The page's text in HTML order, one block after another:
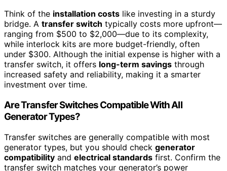
Think of the installation costs like investing in a sturdy
bridge. A transfer switch typically costs more upfront—
ranging from $500 to $2,000—due to its complexity,
while interlock kits are more budget-friendly, often
under $300. Although the initial expense is higher with a
transfer switch, it offers long-term savings through
increased safety and reliability, making it a smarter
investment over time.
Are Transfer Switches Compatible With All
Generator Types?
Transfer switches are generally compatible with most
generator types, but you should check generator
compatibility and electrical standards first. Confirm the
transfer switch matches your generator’s power